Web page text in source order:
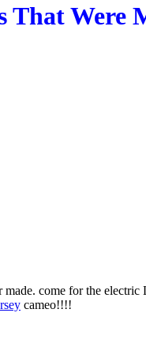
That Were
come for the
cameo!!!!